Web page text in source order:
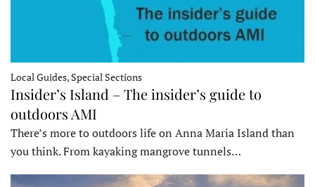
Local Guides, Special Sections
Insider’s Island – The insider’s guide to
outdoors AMI
There’s more to outdoors life on Anna Maria Island than
you think. From kayaking mangrove tunnels…